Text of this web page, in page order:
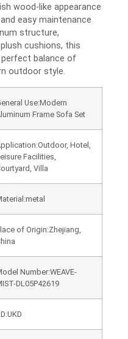
wood-like appearance
easy maintenance
structure,
cushions, this
balance of
outdoor style.
Use:Modern
Frame Sofa Set
Hotel,
Facilities,
Villa
of Origin:Zhejiang,
Number:WEAVE-
DL05P42619